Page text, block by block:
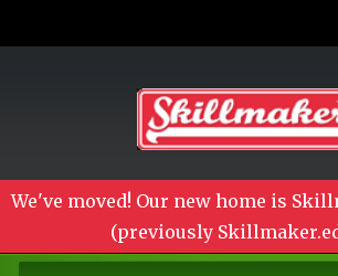
We've moved! Our new home is
(previously